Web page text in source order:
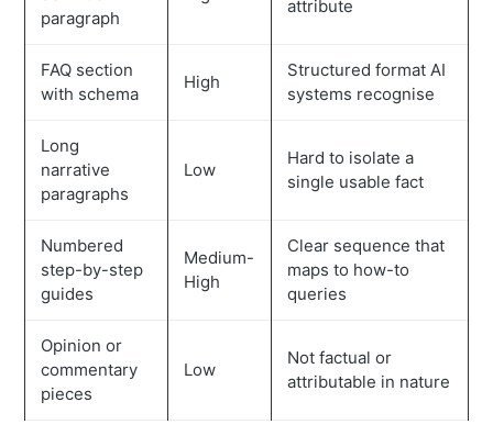
paragraph
attribute
FAQ section
with schema
High
Structured format AI
systems recognise
Long
narrative
paragraphs
Low
Hard to isolate a
single usable fact
Numbered
step-by-step
guides
Medium-
High
Clear sequence that
maps to how-to
queries
Opinion or
commentary
pieces
Low
Not factual or
attributable in nature